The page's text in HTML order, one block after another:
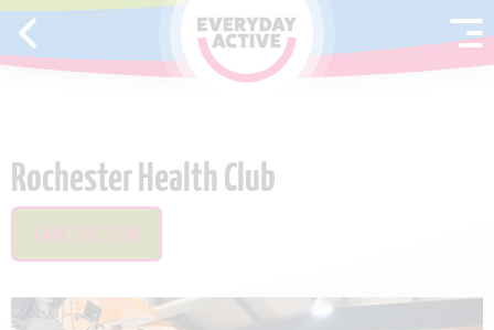
SKIP TO CONTENT
Rochester Health Club
SAVE THIS ITEM